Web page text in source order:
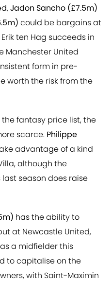
Jadon Sancho (£7.5m)
could be bargains at
ten Hag succeeds in
Manchester United
form in pre-
worth the risk from the
fantasy price list, the
scarce. Philippe
advantage of a kind
although the
season does raise
has the ability to
at Newcastle United,
a midfielder this
to capitalise on the
with Saint-Maximin